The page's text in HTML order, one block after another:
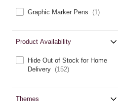
Graphic Marker Pens (1)
Product Availability
Hide Out of Stock for Home
Delivery (152)
Themes